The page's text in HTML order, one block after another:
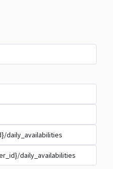
daily_availabilities
daily_availabilities